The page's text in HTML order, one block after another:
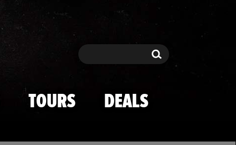
Search Search
TOURS DEALS